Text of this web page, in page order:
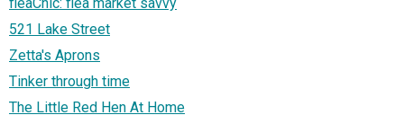
521 Lake Street
Zetta's Aprons
Tinker through time
The Little Red Hen At Home